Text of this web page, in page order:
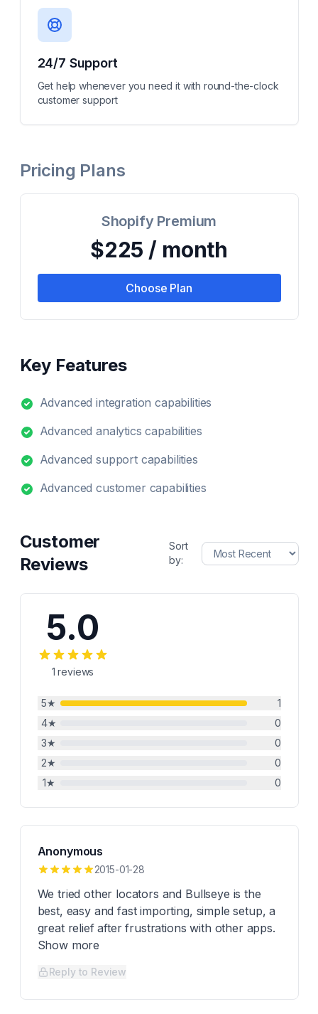
24/7 Support
Get help whenever you need it with round-the-clock
customer support
Pricing Plans
Shopify Premium
$225 / month
Choose Plan
Key Features
Advanced integration capabilities
Advanced analytics capabilities
Advanced support capabilities
Advanced customer capabilities
Customer
Reviews
Sort
by:
5.0
1 reviews
5★
1
4★
0
3★
0
2★
0
1★ 0
Anonymous
2015-01-28
We tried other locators and Bullseye is the
best, easy and fast importing, simple setup, a
great relief after frustrations with other apps.
Show more
Reply to Review